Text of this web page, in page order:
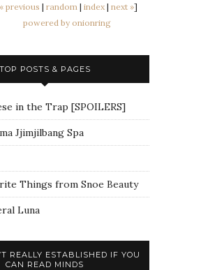
« previous | random | index | next »]
powered by onionring
TOP POSTS & PAGES
in the Trap [SPOILERS]
Jjimjilbang Spa
Things from Snoe Beauty
Luna
REALLY ESTABLISHED IF YOU
CAN READ MINDS